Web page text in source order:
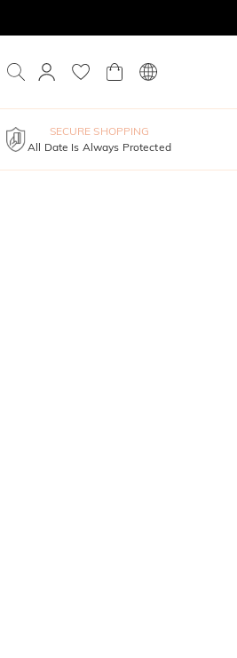
SECURE SHOPPING
All Date Is Always Protected